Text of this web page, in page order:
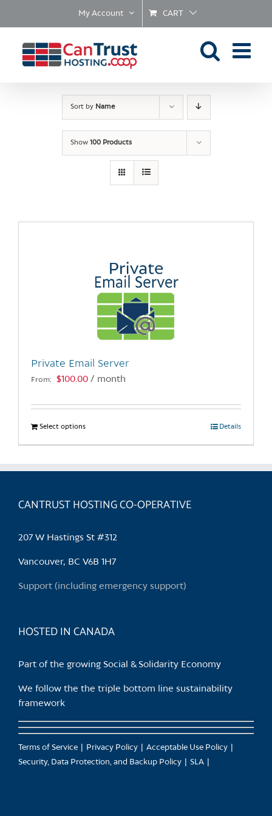
My Account CART
Sort by Name
Show 100 Products
Private Email Server
From: $100.00 / month
Select optionsThis
product
multiple
The
chosen
the
Details
CANTRUST HOSTING CO-OPERATIVE
207 W Hastings St #312
Vancouver, BC V6B 1H7
Support (including emergency support)
HOSTED IN CANADA
Part of the growing Social & Solidarity Economy
We follow the the triple bottom line sustainability
framework
Terms of Service Privacy Policy
Acceptable Use Policy
Security, Data Protection, and Backup Policy
SLA